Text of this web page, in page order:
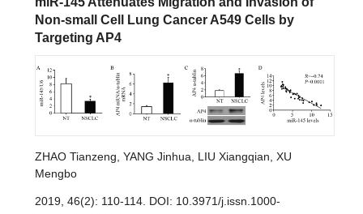
Non-small Cell Lung Cancer A549 Cells by
Targeting AP4
ZHAO Tianzeng YANG Jinhua LIU Xiangqian XU
Mengbo
2019, 46(2): 110-114. DOI: 10.3971/j.issn.1000-